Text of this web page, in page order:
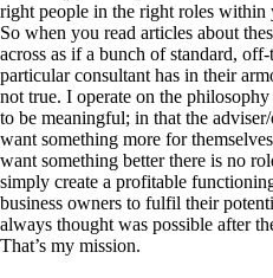
right people in the right roles within
So when you read articles about
across as if a bunch of standard,
particular consultant has in their
not true. I operate on the
to be meaningful; in that the
want something more for
want something better there is no
simply create a profitable
business owners to fulfil their
always thought was possible after
That’s my mission.